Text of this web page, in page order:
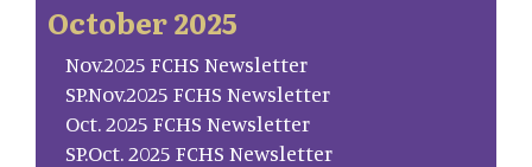
October 2025
Nov.2025 FCHS Newsletter
SP.Nov.2025 FCHS Newsletter
Oct. 2025 FCHS Newsletter
SP.Oct. 2025 FCHS Newsletter